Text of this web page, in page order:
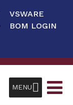
VSWARE
BOM LOGIN
MENU